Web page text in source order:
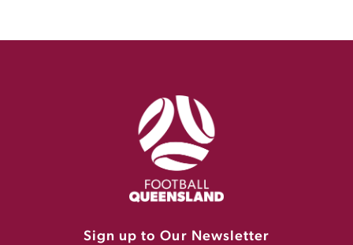
Sign up to Our Newsletter